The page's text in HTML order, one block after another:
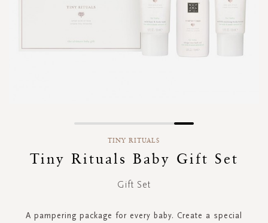
beginning
TINY RITUALS
Tiny Rituals Baby Gift Set
Gift Set
A pampering package for every baby. Create a special